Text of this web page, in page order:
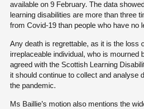
available on 9 February. The data
learning disabilities are more than three
from Covid-19 than people who have no
Any death is regrettable, as it is the loss
irreplaceable individual, who is mourned
agreed with the Scottish Learning
it should continue to collect and analyse
the pandemic.
Ms Baillie’s motion also mentions the